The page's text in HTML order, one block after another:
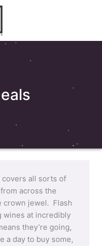
covers all sorts of
across the
crown jewel. Flash
wines at incredibly
they’re going,
a day to buy some,